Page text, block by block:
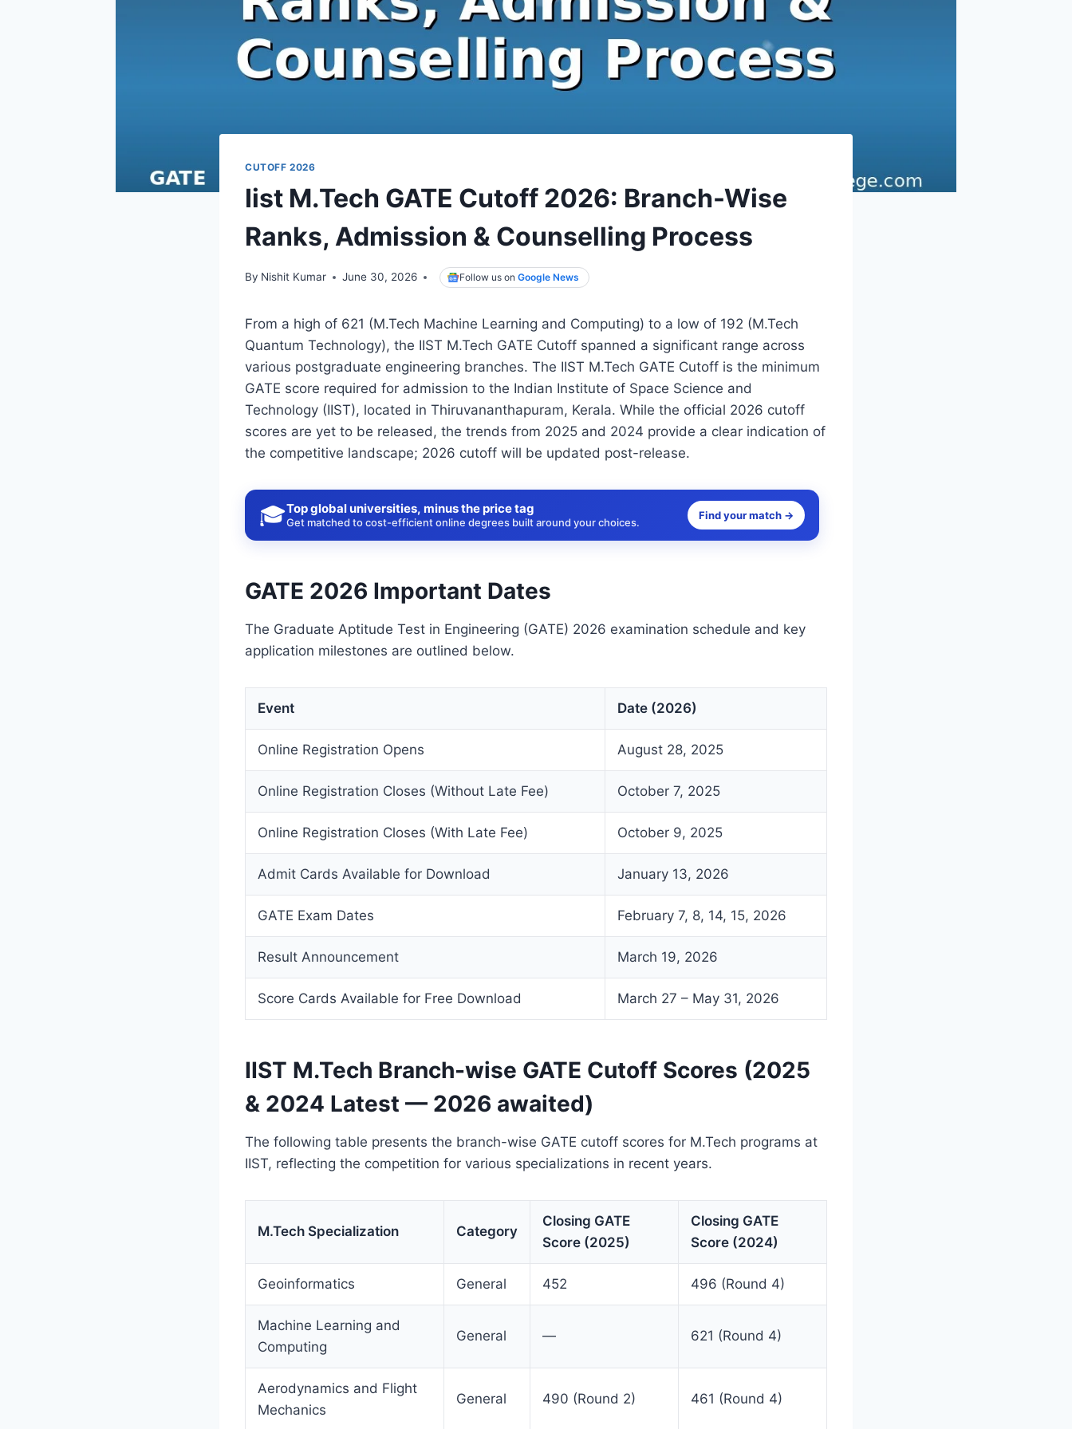
CUTOFF 2026
Iist M.Tech GATE Cutoff 2026: Branch-Wise
Ranks, Admission & Counselling Process
By Nishit Kumar June 30, 2026 Follow us onGoogle News
From a high of 621 (M.Tech Machine Learning and Computing) to a low of 192 (M.Tech
Quantum Technology), the IIST M.Tech GATE Cutoff spanned a significant range across
various postgraduate engineering branches. The IIST M.Tech GATE Cutoff is the minimum
GATE score required for admission to the Indian Institute of Space Science and
Technology (IIST), located in Thiruvananthapuram, Kerala. While the official 2026 cutoff
scores are yet to be released, the trends from 2025 and 2024 provide a clear indication of
the competitive landscape; 2026 cutoff will be updated post-release.
🎓Top global universities, minus the price tag
Get matched to cost-efficient online degrees built around your choices.
Find your match →
GATE 2026 Important Dates
The Graduate Aptitude Test in Engineering (GATE) 2026 examination schedule and key
application milestones are outlined below.
Event Date (2026)
Online Registration Opens August 28, 2025
Online Registration Closes (Without Late Fee) October 7, 2025
Online Registration Closes (With Late Fee) October 9, 2025
Admit Cards Available for Download January 13, 2026
GATE Exam Dates February 7, 8, 14, 15, 2026
Result Announcement March 19, 2026
Score Cards Available for Free Download March 27 – May 31, 2026
IIST M.Tech Branch-wise GATE Cutoff Scores (2025
& 2024 Latest — 2026 awaited)
The following table presents the branch-wise GATE cutoff scores for M.Tech programs at
IIST, reflecting the competition for various specializations in recent years.
M.Tech Specialization Category
Closing GATE
Score (2025)
Closing GATE
Score (2024)
Geoinformatics General 452 496 (Round 4)
Machine Learning and
Computing
General — 621 (Round 4)
Aerodynamics and Flight
Mechanics
General 490 (Round 2) 461 (Round 4)